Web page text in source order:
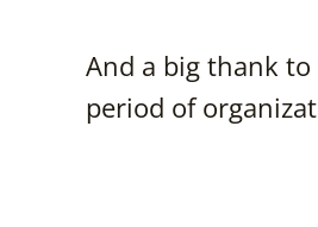
And a big thank
period of